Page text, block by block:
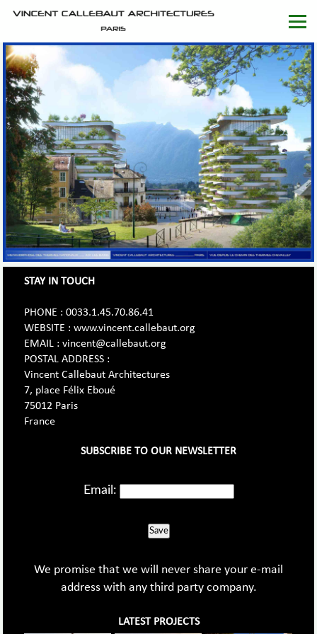
STAY IN TOUCH
PHONE : 0033.1.45.70.86.41
WEBSITE : www.vincent.callebaut.org
EMAIL : vincent@callebaut.org
POSTAL ADDRESS :
Vincent Callebaut Architectures
7, place Félix Eboué
75012 Paris
France
SUBSCRIBE TO OUR NEWSLETTER
Email:
Save
We promise that we will never share your e-mail
address with any third party company.
LATEST PROJECTS